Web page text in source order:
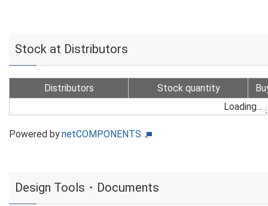
Stock at Distributors
Distributors Stock quantity
Loading...
Powered bynetCOMPONENTS
Design Tools・Documents